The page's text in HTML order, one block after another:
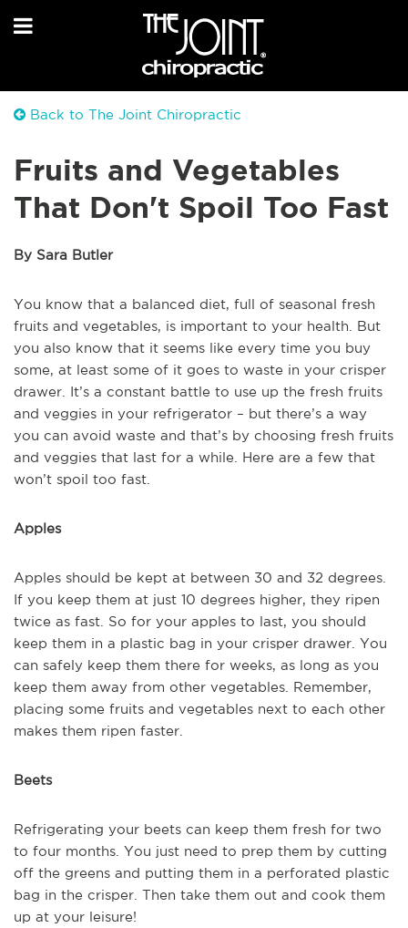
Back to The Joint Chiropractic
Fruits and Vegetables
That Don't Spoil Too Fast
By Sara Butler
You know that a balanced diet, full of seasonal fresh
fruits and vegetables, is important to your health. But
you also know that it seems like every time you buy
some, at least some of it goes to waste in your crisper
drawer. It’s a constant battle to use up the fresh fruits
and veggies in your refrigerator – but there’s a way
you can avoid waste and that’s by choosing fresh fruits
and veggies that last for a while. Here are a few that
won’t spoil too fast.
Apples
Apples should be kept at between 30 and 32 degrees.
If you keep them at just 10 degrees higher, they ripen
twice as fast. So for your apples to last, you should
keep them in a plastic bag in your crisper drawer. You
can safely keep them there for weeks, as long as you
keep them away from other vegetables. Remember,
placing some fruits and vegetables next to each other
makes them ripen faster.
Beets
Refrigerating your beets can keep them fresh for two
to four months. You just need to prep them by cutting
off the greens and putting them in a perforated plastic
bag in the crisper. Then take them out and cook them
up at your leisure!